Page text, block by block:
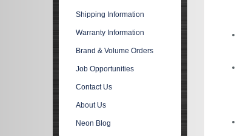
Shipping Information
Warranty Information
Brand & Volume Orders
Job Opportunities
Contact Us
About Us
Neon Blog